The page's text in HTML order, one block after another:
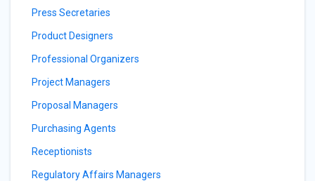
Press Secretaries
Product Designers
Professional Organizers
Project Managers
Proposal Managers
Purchasing Agents
Receptionists
Regulatory Affairs Managers